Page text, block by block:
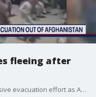
fleeing after
Pentagon officials are organizing a massive evacuation effort as Afghanistan falls into chaos in the wake of the Taliban's advance on the capital.